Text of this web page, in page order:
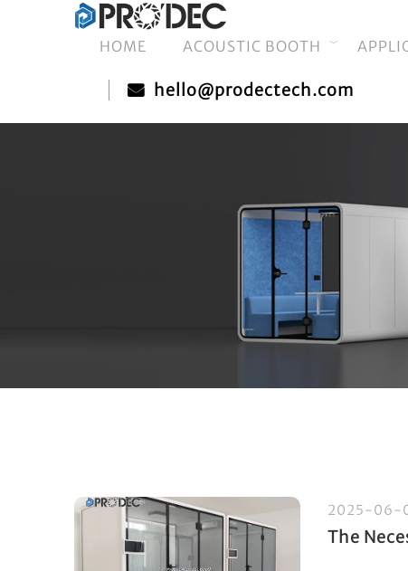
HOME ACOUSTIC BOOTH
hello@prodectech.com
2025-06-
The